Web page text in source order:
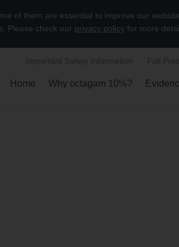
Home Why octagam 10%?
of them are essential to improve our
Please check our privacy policy for more